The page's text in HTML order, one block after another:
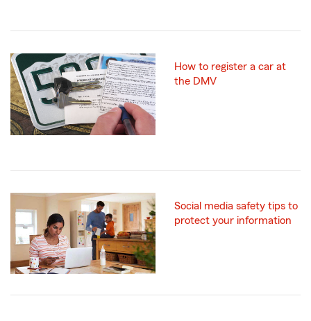
How to register a car at
the DMV
Social media safety tips to
protect your information